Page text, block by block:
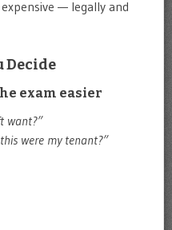
— legally and
Decide
exam easier
want?”
were my tenant?”